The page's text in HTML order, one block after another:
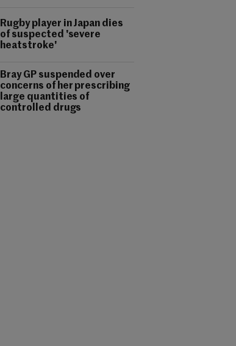
Rugby player in Japan dies
of suspected 'severe
heatstroke'
Bray GP suspended over
concerns of her prescribing
large quantities of
controlled drugs